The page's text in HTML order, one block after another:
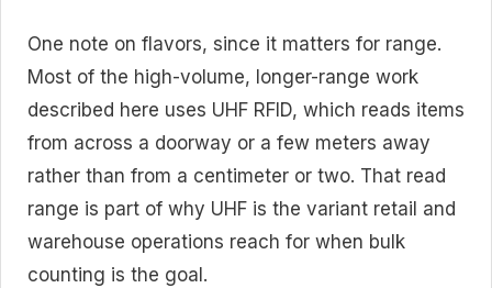
One note on flavors, since it matters for range.
Most of the high-volume, longer-range work
described here uses UHF RFID, which reads items
from across a doorway or a few meters away
rather than from a centimeter or two. That read
range is part of why UHF is the variant retail and
warehouse operations reach for when bulk
counting is the goal.